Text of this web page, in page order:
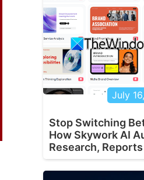
July
Stop Switching
How Skywork AI
Research,